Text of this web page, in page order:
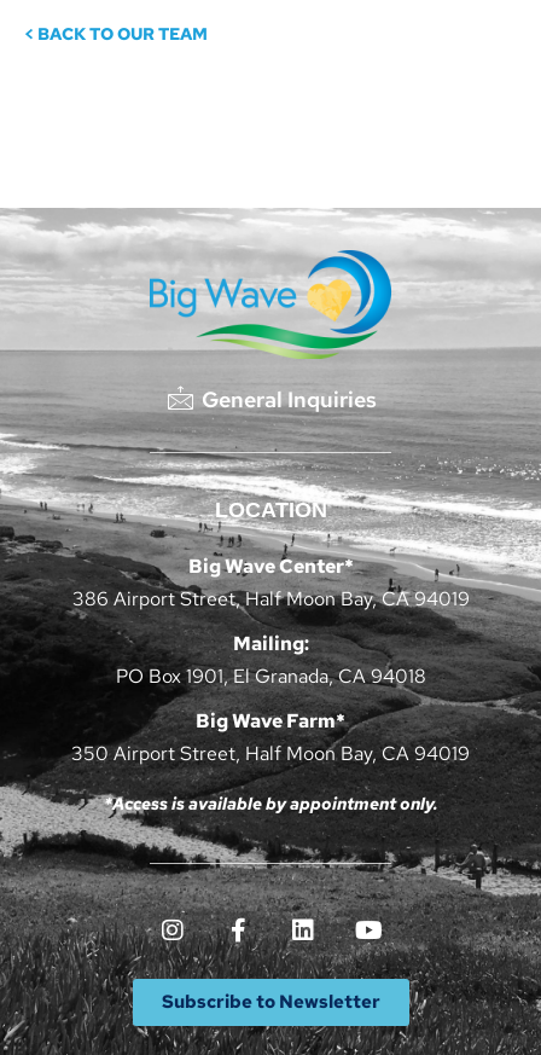
< BACK TO OUR TEAM
General Inquiries
LOCATION
Big Wave Center*
386 Airport Street, Half Moon Bay, CA 94019
Mailing:
PO Box 1901, El Granada, CA 94018
Big Wave Farm*
350 Airport Street, Half Moon Bay, CA 94019
*Access is available by appointment only.
Subscribe to Newsletter